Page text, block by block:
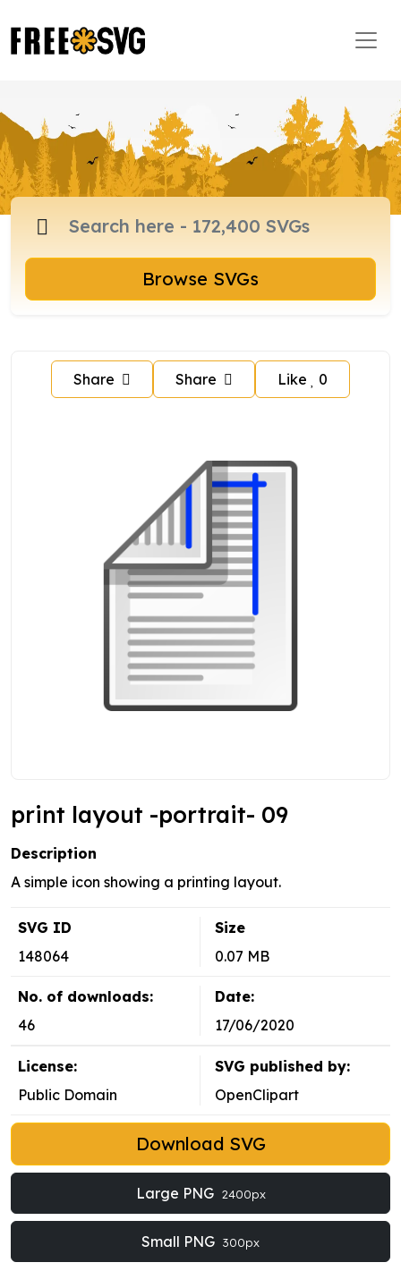
Browse SVGs
Share Share Like 0
print layout -portrait- 09
Description
A simple icon showing a printing layout.
SVG ID
148064
Size
0.07 MB
No. of downloads:
46
Date:
17/06/2020
License:
Public Domain
SVG published by:
OpenClipart
Download SVG
Large PNG 2400px
Small PNG 300px